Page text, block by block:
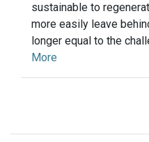
sustainable to
more easily leave
longer equal to the
More